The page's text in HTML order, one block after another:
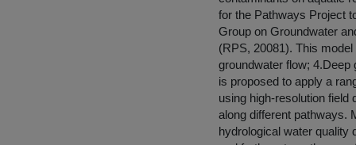
for the Pathways Project
Group on Groundwater
(RPS, 20081). This
groundwater flow; 4.Deep
is proposed to apply a
using high-resolution
along different pathways.
hydrological water quality